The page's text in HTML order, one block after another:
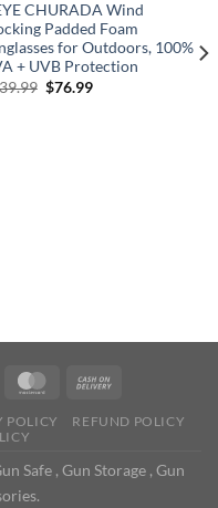
CHURADA Wind
Padded Foam
for Outdoors, 100%
+ UVB Protection
Original
$76.99Current
POLICY
REFUND POLICY
Safe , Gun Storage , Gun